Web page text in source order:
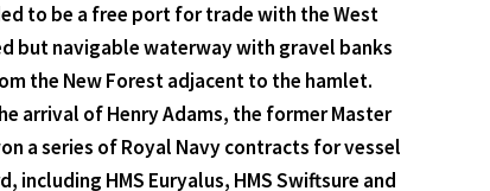
to be a free port for trade with the West
but navigable waterway with gravel banks
the New Forest adjacent to the hamlet.
arrival of Henry Adams, the former Master
a series of Royal Navy contracts for vessel
HMS Euryalus, HMS Swiftsure and